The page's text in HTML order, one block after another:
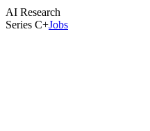
AI Research
Series C+Jobs